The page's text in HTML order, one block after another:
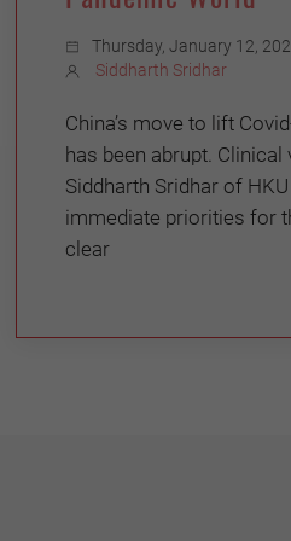
Thursday, January 12,
Siddharth Sridhar
China’s move to lift
has been abrupt.
Siddharth Sridhar of
immediate priorities for
clear